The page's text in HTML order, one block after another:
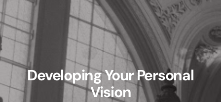
Developing Your Personal
Vision